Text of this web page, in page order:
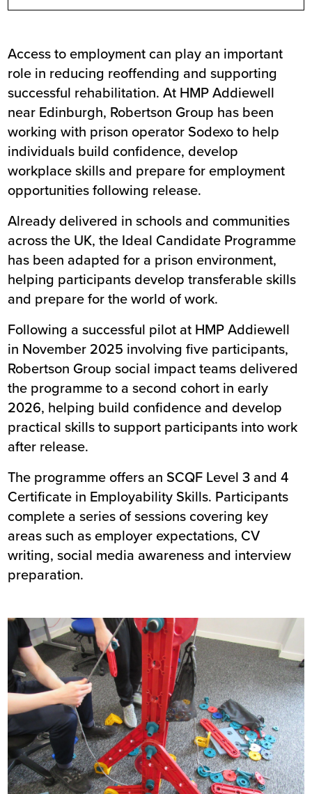
Access to employment can play an important
role in reducing reoffending and supporting
successful rehabilitation. At HMP Addiewell
near Edinburgh, Robertson Group has been
working with prison operator Sodexo to help
individuals build confidence, develop
workplace skills and prepare for employment
opportunities following release.
Already delivered in schools and communities
across the UK, the Ideal Candidate Programme
has been adapted for a prison environment,
helping participants develop transferable skills
and prepare for the world of work.
Following a successful pilot at HMP Addiewell
in November 2025 involving five participants,
Robertson Group social impact teams delivered
the programme to a second cohort in early
2026, helping build confidence and develop
practical skills to support participants into work
after release.
The programme offers an SCQF Level 3 and 4
Certificate in Employability Skills. Participants
complete a series of sessions covering key
areas such as employer expectations, CV
writing, social media awareness and interview
preparation.
Image